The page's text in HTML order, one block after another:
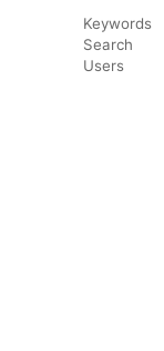
Keywords
Search
Users